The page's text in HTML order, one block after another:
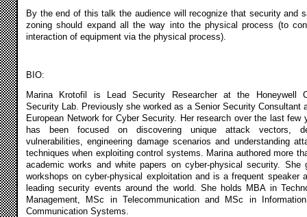
By the end of this talk the audience will recognize that security and
zoning should expand all the way into the physical process (to
interaction of equipment via the physical process).
BIO:
Marina Krotofil is Lead Security Researcher at the Honeywell
Security Lab. Previously she worked as a Senior Security Consultant
European Network for Cyber Security. Her research over the last few
has been focused on discovering unique attack vectors,
vulnerabilities, engineering damage scenarios and understanding
techniques when exploiting control systems. Marina authored more
academic works and white papers on cyber-physical security. She
workshops on cyber-physical exploitation and is a frequent speaker
leading security events around the world. She holds MBA in
Management, MSc in Telecommunication and MSc in
Communication Systems.